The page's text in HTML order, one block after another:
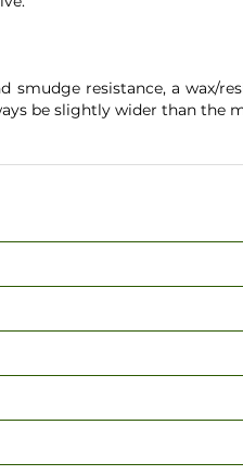
resistance, a wax/
be slightly wider than the